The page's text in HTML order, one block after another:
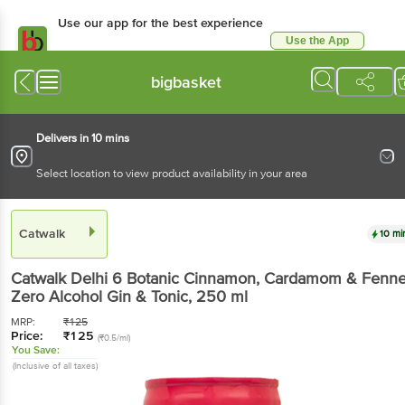
Use our app for the best experience
Use the App
bigbasket
Delivers in 10 mins
Select location to view product availability in your area
Catwalk 10
Catwalk Delhi 6 Botanic Cinnamon, Cardamom &
Zero Alcohol Gin & Tonic, 250 ml
MRP: ₹125
Price: ₹125 (₹0.5/ml)
You Save:
(Inclusive of all taxes)